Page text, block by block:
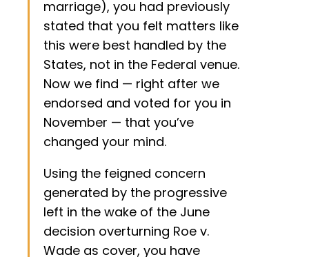
marriage), you had previously
stated that you felt matters like
this were best handled by the
States, not in the Federal venue.
Now we find — right after we
endorsed and voted for you in
November — that you’ve
changed your mind.
Using the feigned concern
generated by the progressive
left in the wake of the June
decision overturning Roe v.
Wade as cover, you have